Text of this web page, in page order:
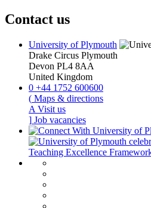
Contact us
University of Plymouth
Drake Circus Plymouth
Devon PL4 8AA
United Kingdom
0 +44 1752 600600
( Maps & directions
A Visit us
] Job vacancies